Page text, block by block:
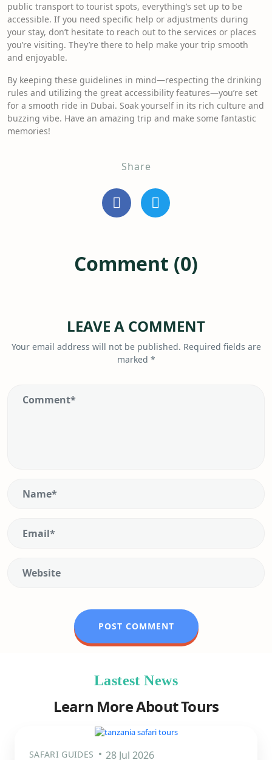
public transport to tourist spots, everything’s set up to be
accessible. If you need specific help or adjustments during
your stay, don’t hesitate to reach out to the services or places
you’re visiting. They’re there to help make your trip smooth
and enjoyable.
By keeping these guidelines in mind—respecting the drinking
rules and utilizing the great accessibility features—you’re set
for a smooth ride in Dubai. Soak yourself in its rich culture and
buzzing vibe. Have an amazing trip and make some fantastic
memories!
Share
Comment (0)
LEAVE A COMMENT
Your email address will not be published. Required fields are
marked *
Lastest News
Learn More About Tours
SAFARI GUIDES 28 Jul 2026